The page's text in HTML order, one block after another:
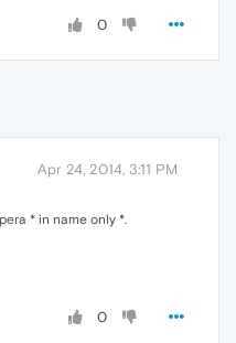
0
Apr 24, 2014, 3:11 PM
* in name only *.
0